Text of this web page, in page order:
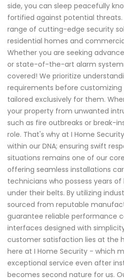
side, you can sleep peacefully
fortified against potential
range of cutting-edge security
residential homes and
Whether you are seeking
or state-of-the-art alarm
covered! We prioritize
requirements before
tailored exclusively for them.
your property from unwanted
such as fire outbreaks or break-
role. That's why at I Home
within our DNA; ensuring swift
situations remains one of our
offering seamless installations
technicians who possess years
under their belts. By utilizing
sourced from reputable
guarantee reliable performance
interfaces designed with
customer satisfaction lies at the
here at I Home Security - which
exceptional service even after
becomes second nature for us.